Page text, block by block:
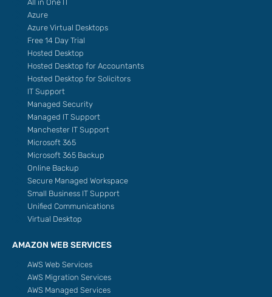
All in One IT
Azure
Azure Virtual Desktops
Free 14 Day Trial
Hosted Desktop
Hosted Desktop for Accountants
Hosted Desktop for Solicitors
IT Support
Managed Security
Managed IT Support
Manchester IT Support
Microsoft 365
Microsoft 365 Backup
Online Backup
Secure Managed Workspace
Small Business IT Support
Unified Communications
Virtual Desktop
AMAZON WEB SERVICES
AWS Web Services
AWS Migration Services
AWS Managed Services